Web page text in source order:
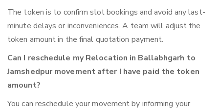
The token is to confirm slot bookings and avoid any last-
minute delays or inconveniences. A team will adjust the
token amount in the final quotation payment.
Can I reschedule my Relocation in Ballabhgarh to
Jamshedpur movement after I have paid the token
amount?
You can reschedule your movement by informing your